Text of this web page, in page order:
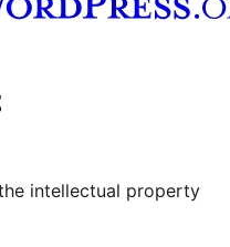
kanālu
mūsu Tumblr kontu
intellectual property